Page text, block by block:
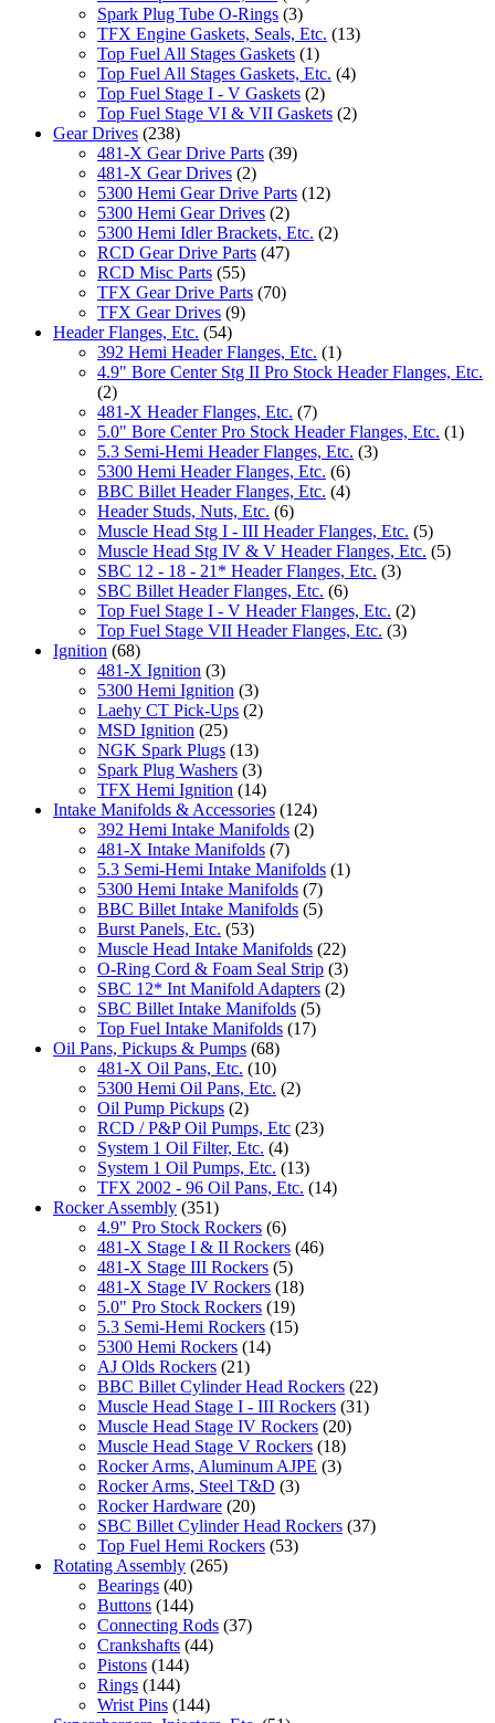
Spark Plug Tube O-Rings (3)
TFX Engine Gaskets, Seals, Etc. (13)
Top Fuel All Stages Gaskets (1)
Top Fuel All Stages Gaskets, Etc. (4)
Top Fuel Stage I - V Gaskets (2)
Top Fuel Stage VI & VII Gaskets (2)
Gear Drives (238)
481-X Gear Drive Parts (39)
481-X Gear Drives (2)
5300 Hemi Gear Drive Parts (12)
5300 Hemi Gear Drives (2)
5300 Hemi Idler Brackets, Etc. (2)
RCD Gear Drive Parts (47)
RCD Misc Parts (55)
TFX Gear Drive Parts (70)
TFX Gear Drives (9)
Header Flanges, Etc. (54)
392 Hemi Header Flanges, Etc. (1)
4.9" Bore Center Stg II Pro Stock Header Flanges, Etc.
(2)
481-X Header Flanges, Etc. (7)
5.0" Bore Center Pro Stock Header Flanges, Etc. (1)
5.3 Semi-Hemi Header Flanges, Etc. (3)
5300 Hemi Header Flanges, Etc. (6)
BBC Billet Header Flanges, Etc. (4)
Header Studs, Nuts, Etc. (6)
Muscle Head Stg I - III Header Flanges, Etc. (5)
Muscle Head Stg IV & V Header Flanges, Etc. (5)
SBC 12 - 18 - 21* Header Flanges, Etc. (3)
SBC Billet Header Flanges, Etc. (6)
Top Fuel Stage I - V Header Flanges, Etc. (2)
Top Fuel Stage VII Header Flanges, Etc. (3)
Ignition (68)
481-X Ignition (3)
5300 Hemi Ignition (3)
Laehy CT Pick-Ups (2)
MSD Ignition (25)
NGK Spark Plugs (13)
Spark Plug Washers (3)
TFX Hemi Ignition (14)
Intake Manifolds & Accessories (124)
392 Hemi Intake Manifolds (2)
481-X Intake Manifolds (7)
5.3 Semi-Hemi Intake Manifolds (1)
5300 Hemi Intake Manifolds (7)
BBC Billet Intake Manifolds (5)
Burst Panels, Etc. (53)
Muscle Head Intake Manifolds (22)
O-Ring Cord & Foam Seal Strip (3)
SBC 12* Int Manifold Adapters (2)
SBC Billet Intake Manifolds (5)
Top Fuel Intake Manifolds (17)
Oil Pans, Pickups & Pumps (68)
481-X Oil Pans, Etc. (10)
5300 Hemi Oil Pans, Etc. (2)
Oil Pump Pickups (2)
RCD / P&P Oil Pumps, Etc (23)
System 1 Oil Filter, Etc. (4)
System 1 Oil Pumps, Etc. (13)
TFX 2002 - 96 Oil Pans, Etc. (14)
Rocker Assembly (351)
4.9" Pro Stock Rockers (6)
481-X Stage I & II Rockers (46)
481-X Stage III Rockers (5)
481-X Stage IV Rockers (18)
5.0" Pro Stock Rockers (19)
5.3 Semi-Hemi Rockers (15)
5300 Hemi Rockers (14)
AJ Olds Rockers (21)
BBC Billet Cylinder Head Rockers (22)
Muscle Head Stage I - III Rockers (31)
Muscle Head Stage IV Rockers (20)
Muscle Head Stage V Rockers (18)
Rocker Arms, Aluminum AJPE (3)
Rocker Arms, Steel T&D (3)
Rocker Hardware (20)
SBC Billet Cylinder Head Rockers (37)
Top Fuel Hemi Rockers (53)
Rotating Assembly (265)
Bearings (40)
Buttons (144)
Connecting Rods (37)
Crankshafts (44)
Pistons (144)
Rings (144)
Wrist Pins (144)